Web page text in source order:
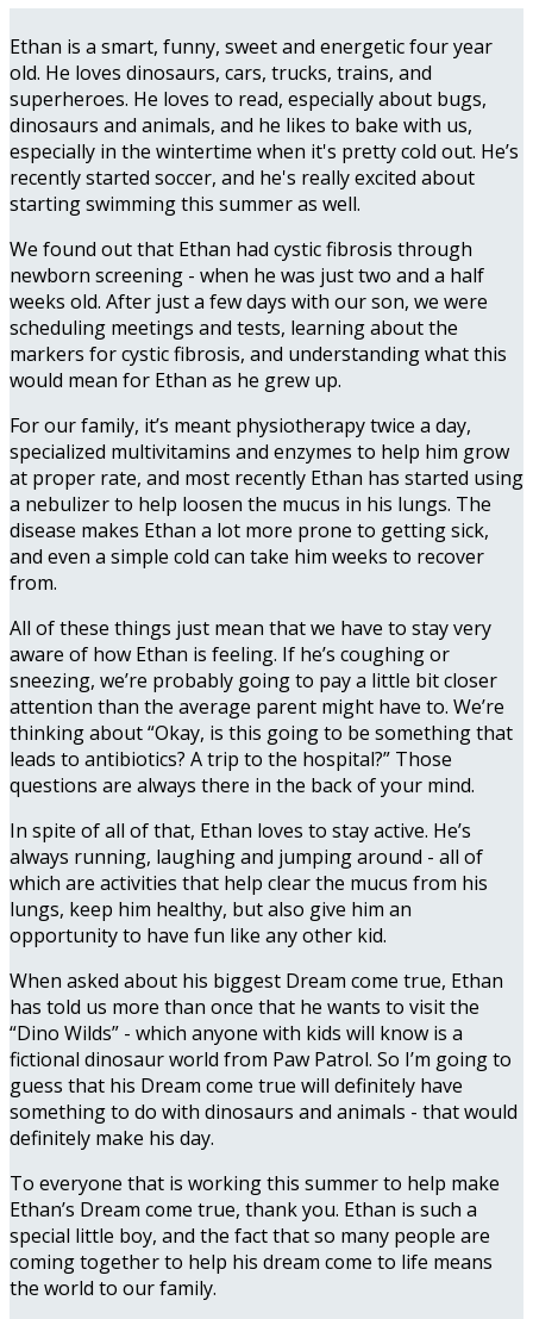
Ethan is a smart, funny, sweet and energetic four year
old. He loves dinosaurs, cars, trucks, trains, and
superheroes. He loves to read, especially about bugs,
dinosaurs and animals, and he likes to bake with us,
especially in the wintertime when it's pretty cold out. He’s
recently started soccer, and he's really excited about
starting swimming this summer as well.
We found out that Ethan had cystic fibrosis through
newborn screening - when he was just two and a half
weeks old. After just a few days with our son, we were
scheduling meetings and tests, learning about the
markers for cystic fibrosis, and understanding what this
would mean for Ethan as he grew up.
For our family, it’s meant physiotherapy twice a day,
specialized multivitamins and enzymes to help him grow
at proper rate, and most recently Ethan has started using
a nebulizer to help loosen the mucus in his lungs. The
disease makes Ethan a lot more prone to getting sick,
and even a simple cold can take him weeks to recover
from.
All of these things just mean that we have to stay very
aware of how Ethan is feeling. If he’s coughing or
sneezing, we’re probably going to pay a little bit closer
attention than the average parent might have to. We’re
thinking about “Okay, is this going to be something that
leads to antibiotics? A trip to the hospital?” Those
questions are always there in the back of your mind.
In spite of all of that, Ethan loves to stay active. He’s
always running, laughing and jumping around - all of
which are activities that help clear the mucus from his
lungs, keep him healthy, but also give him an
opportunity to have fun like any other kid.
When asked about his biggest Dream come true, Ethan
has told us more than once that he wants to visit the
“Dino Wilds” - which anyone with kids will know is a
fictional dinosaur world from Paw Patrol. So I’m going to
guess that his Dream come true will definitely have
something to do with dinosaurs and animals - that would
definitely make his day.
To everyone that is working this summer to help make
Ethan’s Dream come true, thank you. Ethan is such a
special little boy, and the fact that so many people are
coming together to help his dream come to life means
the world to our family.